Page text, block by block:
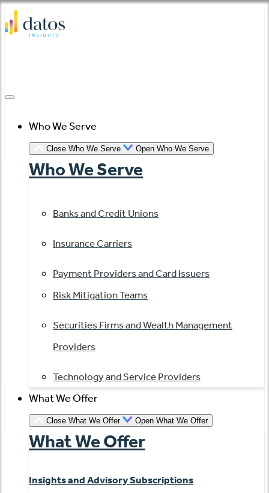
Skip
to
Who We Serve
Close Who We Serve Open Who We Serve
Who We Serve
Banks and Credit Unions
Insurance Carriers
Payment Providers and Card Issuers
Risk Mitigation Teams
Securities Firms and Wealth Management
Providers
Technology and Service Providers
What We Offer
Close What We Offer Open What We Offer
What We Offer
Insights and Advisory Subscriptions